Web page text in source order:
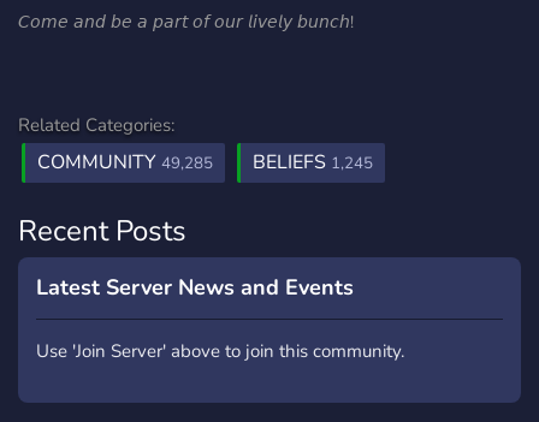
𝘊𝘰𝘮𝘦 𝘢𝘯𝘥 𝘣𝘦 𝘢 𝘱𝘢𝘳𝘵 𝘰𝘧 𝘰𝘶𝘳 𝘭𝘪𝘷𝘦𝘭𝘺 𝘣𝘶𝘯𝘤𝘩!
Related Categories:
COMMUNITY 49,285 BELIEFS 1,245
Recent Posts
Latest Server News and Events
Use 'Join Server' above to join this community.